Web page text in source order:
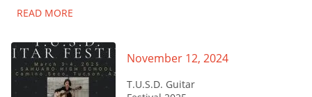
Terminal.
READ MORE
November 12, 2024
T.U.S.D. Guitar